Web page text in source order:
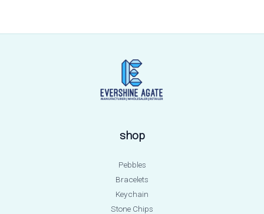
shop
Pebbles
Bracelets
Keychain
Stone Chips